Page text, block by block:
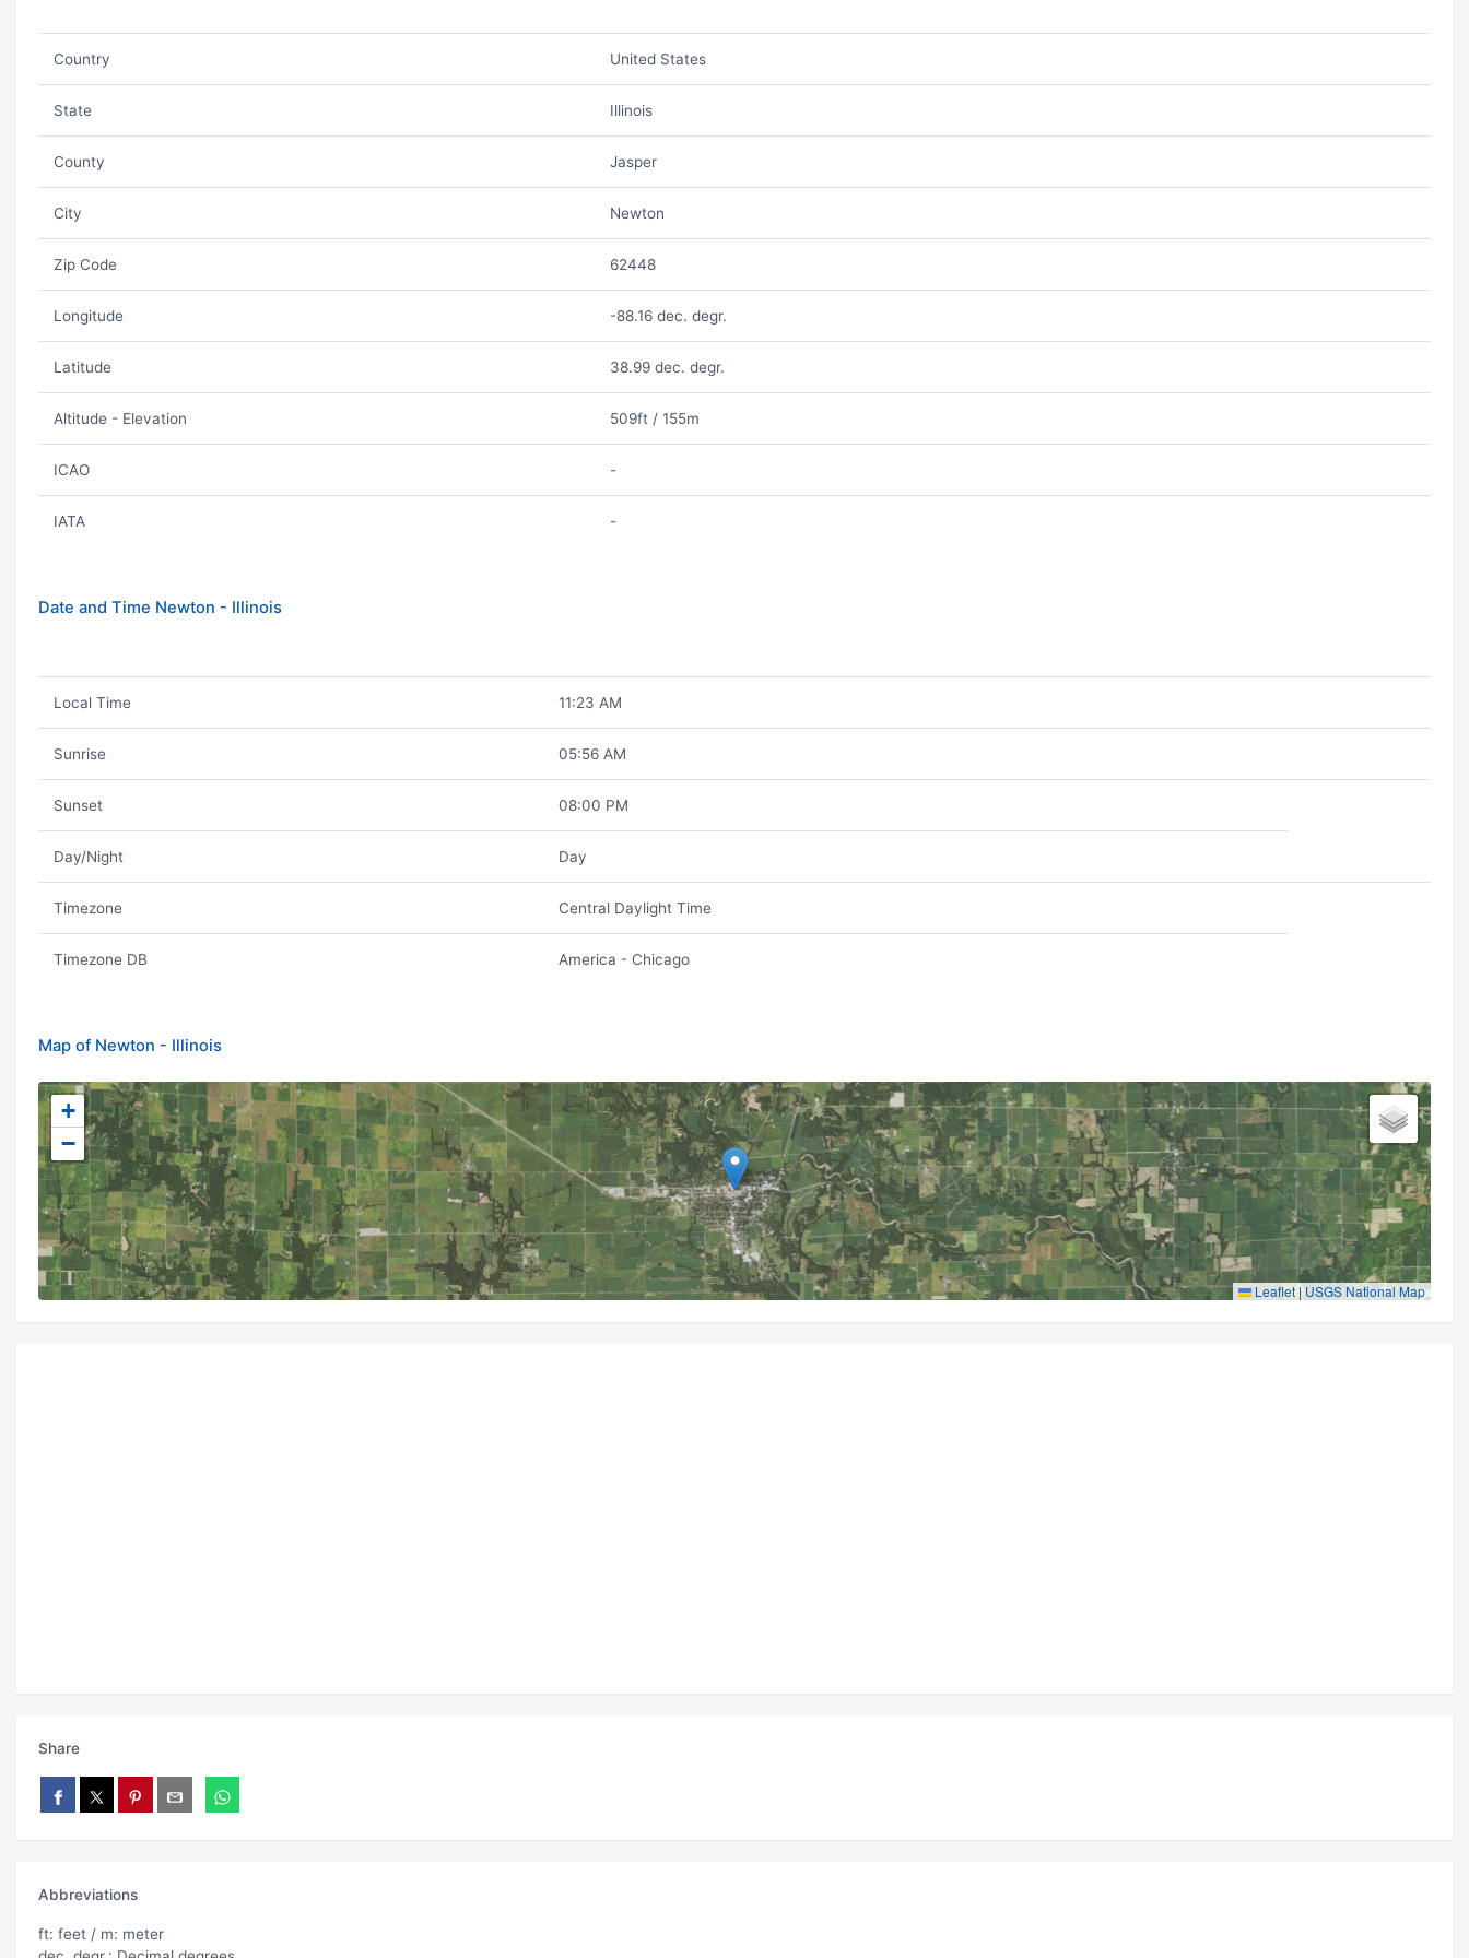
Country United States
State Illinois
County Jasper
City Newton
Zip Code 62448
Longitude -88.16 dec. degr.
Latitude 38.99 dec. degr.
Altitude - Elevation 509ft / 155m
ICAO -
IATA -
Date and Time Newton - Illinois
Local Time 11:23 AM
Sunrise 05:56 AM
Sunset 08:00 PM
Day/Night Day
Timezone Central Daylight Time
Timezone DB America - Chicago
Map of Newton - Illinois
+
−
Leaflet | USGS National Map
Share
Abbreviations
ft: feet / m: meter